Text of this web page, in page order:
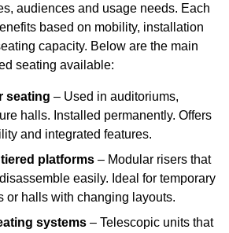
audiences and usage needs. Each
based on mobility, installation
capacity. Below are the main
seating available:
seating – Used in auditoriums,
halls. Installed permanently. Offers
and integrated features.
platforms – Modular risers that
easily. Ideal for temporary
or halls with changing layouts.
systems – Telescopic units that